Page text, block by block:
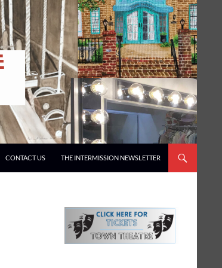
CONTACT US THE INTERMISSION NEWSLETTER